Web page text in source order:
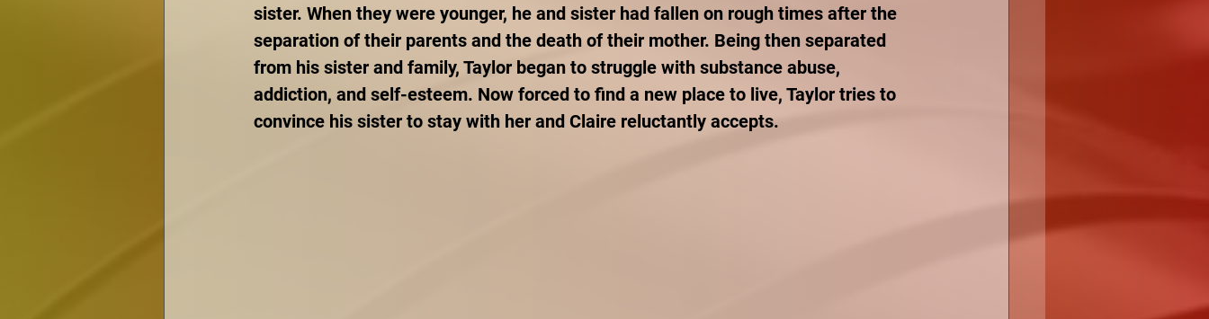
sister. When they were younger, he and sister had fallen on rough times after the
separation of their parents and the death of their mother. Being then separated
from his sister and family, Taylor began to struggle with substance abuse,
addiction, and self-esteem. Now forced to find a new place to live, Taylor tries to
convince his sister to stay with her and Claire reluctantly accepts.